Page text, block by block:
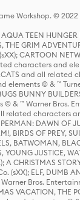
Workshop. © 2022
TEEN
THE GRIM
CARTOON
characters and
and all related
© & ™
BUNNY
& ™ Warner Bros.
all related
DAWN OF
BIRDS OF PREY,
BATWOMAN,
YOUNG
CHRISTMAS
(sXX); ELF,
Bros.
VACATION, THE